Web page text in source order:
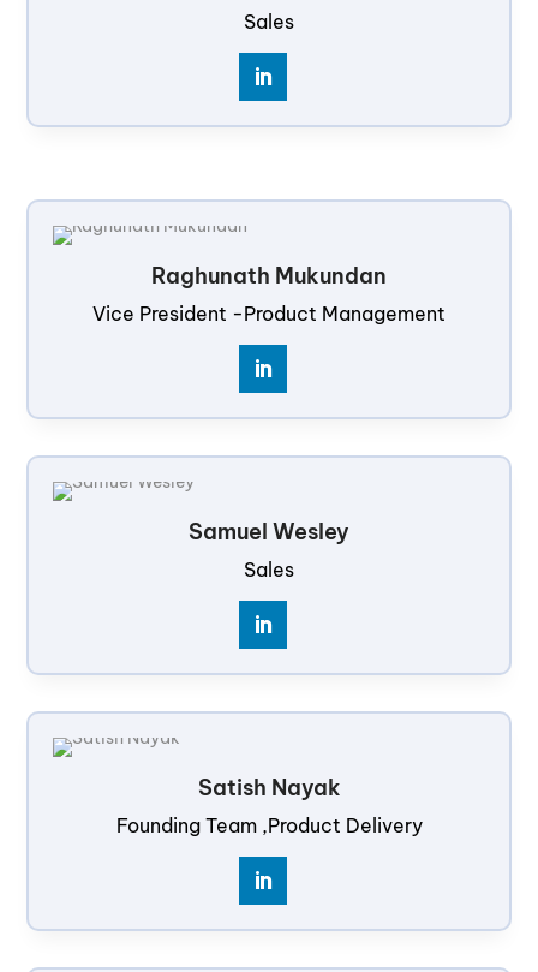
Sales
Raghunath Mukundan
Vice President -Product Management
Samuel Wesley
Sales
Satish Nayak
Founding Team ,Product Delivery